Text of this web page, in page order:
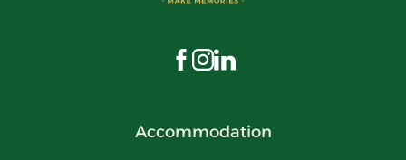
Visit us on Facebook
Visit us on Instagram
Visit us on LinkedIn
Accommodation